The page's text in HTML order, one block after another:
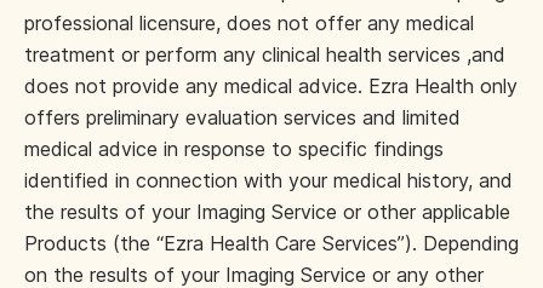
professional licensure, does not offer any medical
treatment or perform any clinical health services ,and
does not provide any medical advice. Ezra Health only
offers preliminary evaluation services and limited
medical advice in response to specific findings
identified in connection with your medical history, and
the results of your Imaging Service or other applicable
Products (the “Ezra Health Care Services”). Depending
on the results of your Imaging Service or any other